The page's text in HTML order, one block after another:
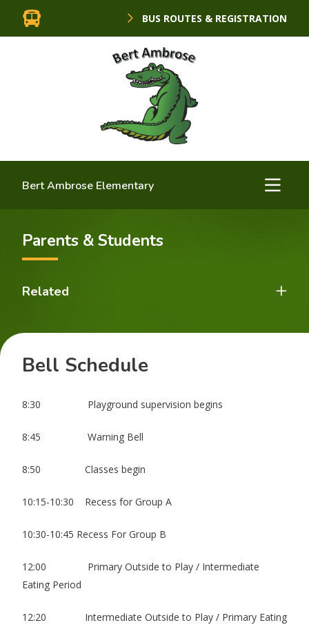
BUS ROUTES & REGISTRATION
Bert Ambrose Elementary
Parents & Students
Related
Bell Schedule
8:30 Playground supervision begins
8:45 Warning Bell
8:50 Classes begin
10:15-10:30 Recess for Group A
10:30-10:45 Recess For Group B
12:00 Primary Outside to Play / Intermediate
Eating Period
12:20 Intermediate Outside to Play / Primary Eating